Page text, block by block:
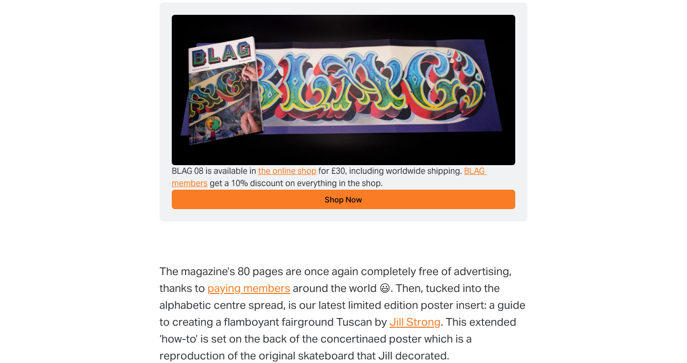
BLAG 08 is available in the online shop for £30, including worldwide shipping. BLAG
members get a 10% discount on everything in the shop.
Shop Now
The magazine’s 80 pages are once again completely free of advertising,
thanks to paying members around the world 😃. Then, tucked into the
alphabetic centre spread, is our latest limited edition poster insert: a guide
to creating a flamboyant fairground Tuscan byJill Strong. This extended
‘how-to’ is set on the back of the concertinaed poster which is a
reproduction of the original skateboard that Jill decorated.